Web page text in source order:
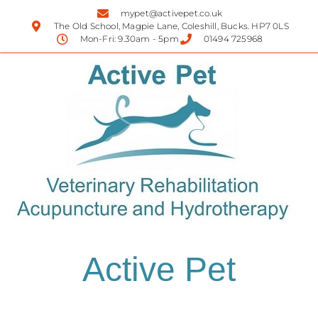
mypet@activepet.co.uk
The Old School, Magpie Lane, Coleshill, Bucks. HP7 0LS
Mon-Fri: 9.30am - 5pm
01494 725968
Active Pet